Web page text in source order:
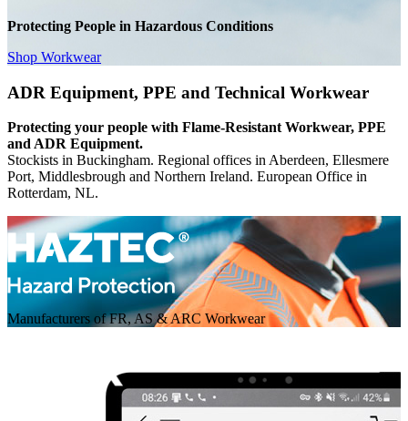
Protecting People in Hazardous Conditions
Shop Workwear
ADR Equipment, PPE and Technical Workwear
Protecting your people with Flame-Resistant Workwear, PPE
and ADR Equipment.
Stockists in Buckingham. Regional offices in Aberdeen, Ellesmere
Port, Middlesbrough and Northern Ireland. European Office in
Rotterdam, NL.
Manufacturers of FR, AS & ARC Workwear